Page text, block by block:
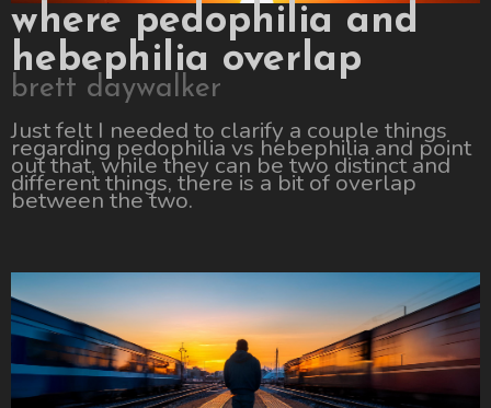
where pedophilia and
hebephilia overlap
brett daywalker
Just felt I needed to clarify a couple things
regarding pedophilia vs hebephilia and point
out that, while they can be two distinct and
different things, there is a bit of overlap
between the two.